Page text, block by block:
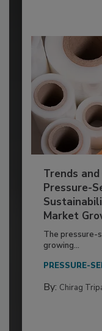
Trends
Pressure-
Market
The pressure-
growing...
PRESSURE-
By: Chirag